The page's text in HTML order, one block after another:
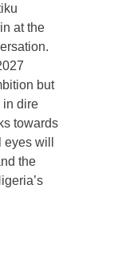
at the
but
in dire
towards
will
the